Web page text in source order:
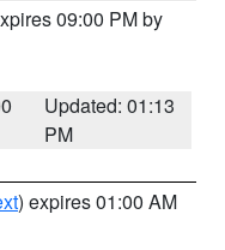
09:00 PM by
Updated: 01:13
PM
) expires 01:00 AM